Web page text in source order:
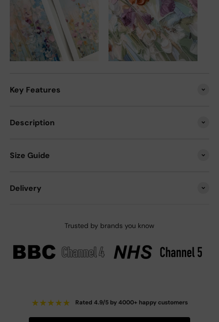
Key Features
Description
Size Guide
Delivery
Trusted by brands you know
★★★★★ Rated 4.9/5 by 4000+ happy customers